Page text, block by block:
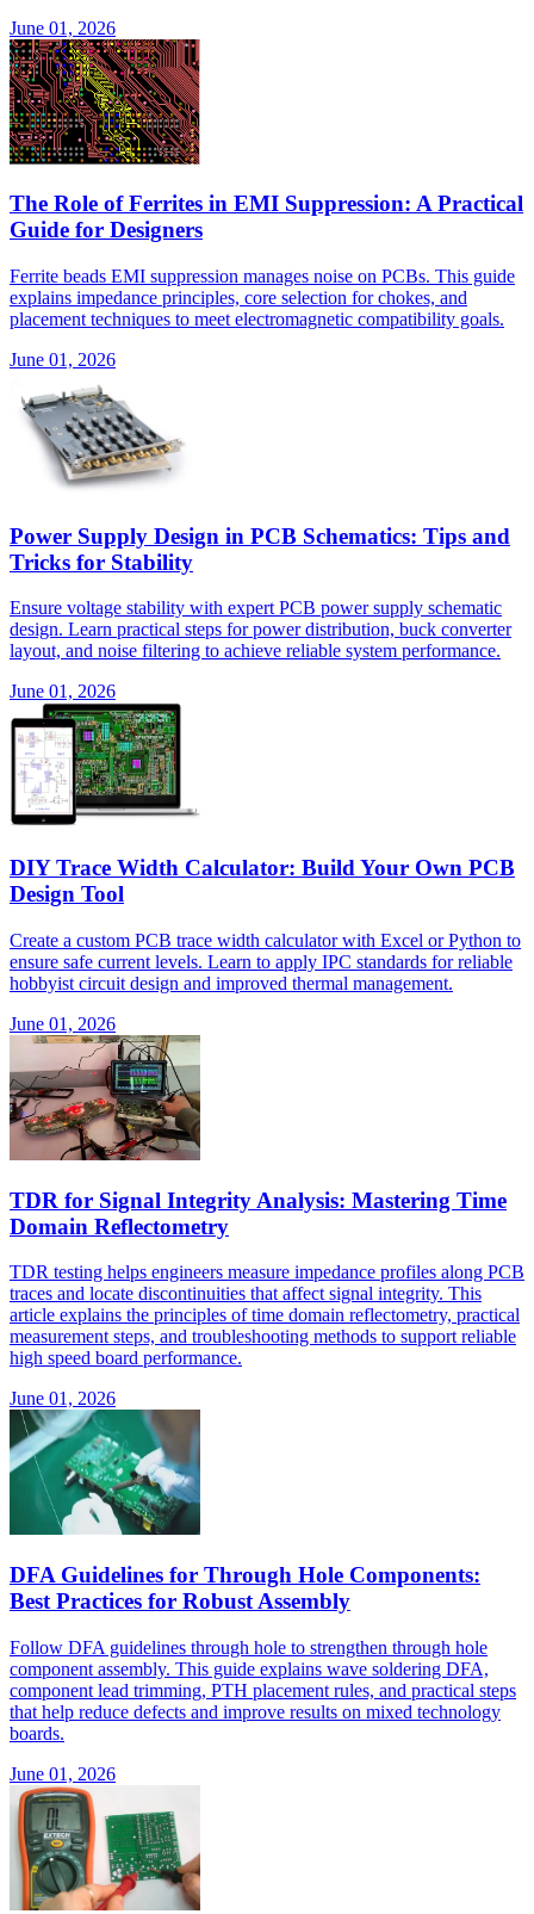
June 01, 2026
The Role of Ferrites in EMI Suppression: A Practical
Guide for Designers
Ferrite beads EMI suppression manages noise on PCBs. This guide
explains impedance principles, core selection for chokes, and
placement techniques to meet electromagnetic compatibility goals.
June 01, 2026
Power Supply Design in PCB Schematics: Tips and
Tricks for Stability
Ensure voltage stability with expert PCB power supply schematic
design. Learn practical steps for power distribution, buck converter
layout, and noise filtering to achieve reliable system performance.
June 01, 2026
DIY Trace Width Calculator: Build Your Own PCB
Design Tool
Create a custom PCB trace width calculator with Excel or Python to
ensure safe current levels. Learn to apply IPC standards for reliable
hobbyist circuit design and improved thermal management.
June 01, 2026
TDR for Signal Integrity Analysis: Mastering Time
Domain Reflectometry
TDR testing helps engineers measure impedance profiles along PCB
traces and locate discontinuities that affect signal integrity. This
article explains the principles of time domain reflectometry, practical
measurement steps, and troubleshooting methods to support reliable
high speed board performance.
June 01, 2026
DFA Guidelines for Through Hole Components:
Best Practices for Robust Assembly
Follow DFA guidelines through hole to strengthen through hole
component assembly. This guide explains wave soldering DFA,
component lead trimming, PTH placement rules, and practical steps
that help reduce defects and improve results on mixed technology
boards.
June 01, 2026